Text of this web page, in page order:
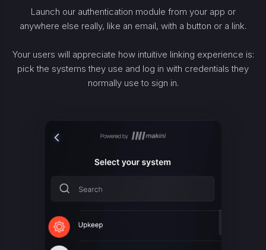
Launch our authentication module from your app or
anywhere else really, like an email, with a button or a link.
Your users will appreciate how intuitive linking experience is:
pick the systems they use and log in with credentials they
normally use to sign in.